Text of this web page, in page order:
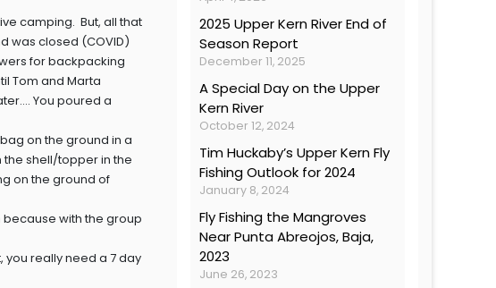
camping. But, all that
was closed (COVID)
for backpacking
Tom and Marta
You poured a
on the ground in a
shell/topper in the
on the ground of
because with the group
you really need a 7 day
2025 Upper Kern River End of
Season Report
December 11, 2025
A Special Day on the Upper
Kern River
October 12, 2024
Tim Huckaby’s Upper Kern Fly
Fishing Outlook for 2024
January 8, 2024
Fly Fishing the Mangroves
Near Punta Abreojos, Baja,
2023
June 26, 2023